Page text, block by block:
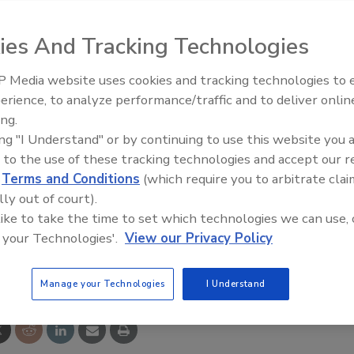
designed to meet industry's need for low-flow
in the food and beverage industries, the
12 overlapping ranges.
City, NC 27906-2145. Tel. (800) 628-4584.
This Story
Food Plant Openings and
And Tracking Technologies
Media website uses cookies and tracking technologies to
to analyze performance/traffic and to deliver
"I Understand" or by continuing to use this website you
to the use of these tracking technologies and accept our
Terms and Conditions (which require you to arbitrate
out of court).
to take the time to set which technologies we can use,
Technologies'. View our Privacy Policy
Manage your Technologies I Understand